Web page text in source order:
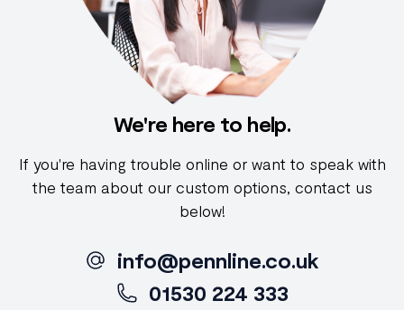
We're here to help.
If you're having trouble online or want to speak with
the team about our custom options, contact us
below!
info@pennline.co.uk
01530 224 333